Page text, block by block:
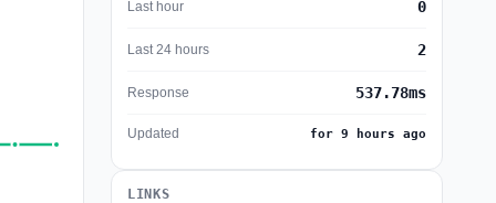
Last hour 0
Last 24 hours 2
Response 537.78ms
Updated for 9 hours ago
LINKS